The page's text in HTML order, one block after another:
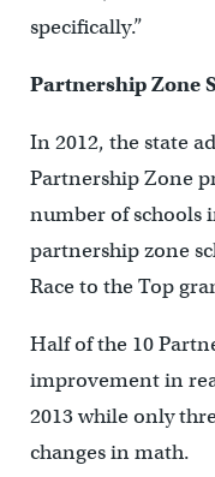
specifically.”
Partnership Zone
In 2012, the state
Partnership Zone
number of schools
partnership zone
Race to the Top
Half of the 10
improvement in
2013 while only
changes in math.